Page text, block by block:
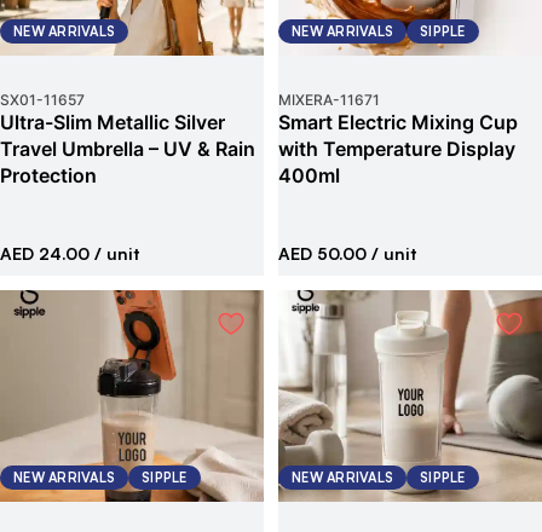
NEW ARRIVALS
SX01-11657
Ultra-Slim Metallic Silver
Travel Umbrella – UV & Rain
Protection
AED 24.00 / unit
NEW ARRIVALS SIPPLE
MIXERA-11671
Smart Electric Mixing Cup
with Temperature Display
400ml
AED 50.00 / unit
NEW ARRIVALS SIPPLE NEW ARRIVALS SIPPLE